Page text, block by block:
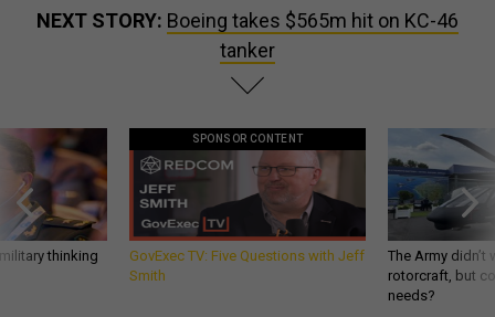
NEXT STORY: Boeing takes $565m hit on KC-46
tanker
thinking
SPONSOR CONTENT
GovExec TV: Five Questions with Jeff
Smith
The Army
rotorcraft, but
needs?